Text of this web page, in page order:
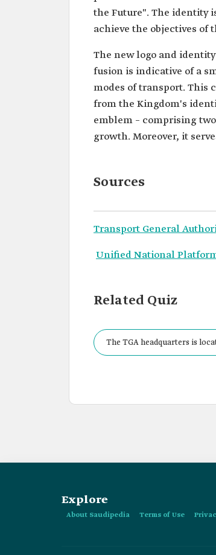
the Future". The identity
achieve the objectives of
The new logo and
fusion is indicative of a
modes of transport. This
from the Kingdom's
emblem – comprising
growth. Moreover, it
Sources
Transport General
Unified National
Related Quiz
The TGA headquarters is
Explore
About Saudipedia Terms of Use